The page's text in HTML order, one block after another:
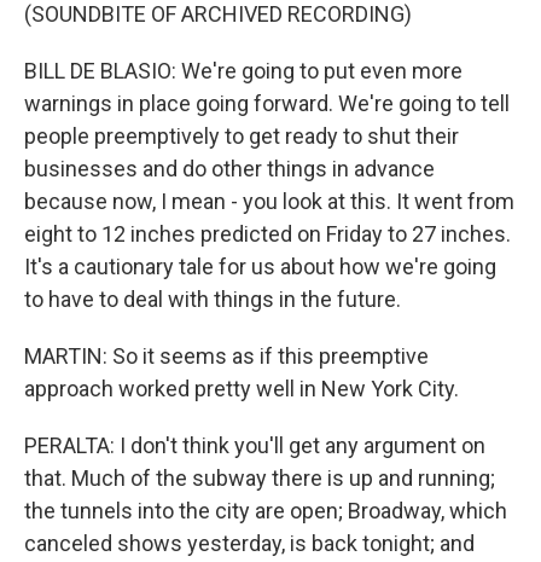
(SOUNDBITE OF ARCHIVED RECORDING)
BILL DE BLASIO: We're going to put even more
warnings in place going forward. We're going to tell
people preemptively to get ready to shut their
businesses and do other things in advance
because now, I mean - you look at this. It went from
eight to 12 inches predicted on Friday to 27 inches.
It's a cautionary tale for us about how we're going
to have to deal with things in the future.
MARTIN: So it seems as if this preemptive
approach worked pretty well in New York City.
PERALTA: I don't think you'll get any argument on
that. Much of the subway there is up and running;
the tunnels into the city are open; Broadway, which
canceled shows yesterday, is back tonight; and